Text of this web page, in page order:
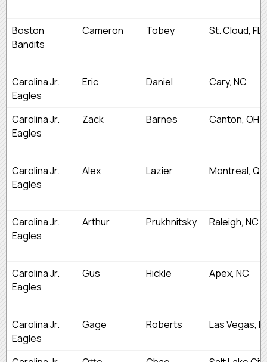
Boston
Bandits
Cameron Tobey St. Cloud, FL
Carolina Jr.
Eagles
Eric Daniel Cary, NC
Carolina Jr.
Eagles
Zack Barnes Canton, OH
Carolina Jr.
Eagles
Alex Lazier Montreal,
Carolina Jr.
Eagles
Arthur Prukhnitsky Raleigh, NC
Carolina Jr.
Eagles
Gus Hickle Apex, NC
Carolina Jr.
Eagles
Gage Roberts Las Vegas,